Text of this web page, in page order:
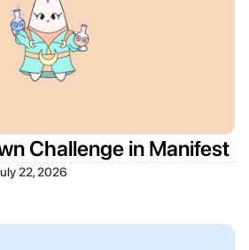
Challenge in Manifest
22, 2026